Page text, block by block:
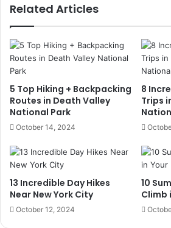
Related Articles
5 Top Hiking + Backpacking
Routes in Death Valley
National Park
October 14, 2024
8
Trips
13 Incredible Day Hikes
Near New York City
October 12, 2024
10
Climb